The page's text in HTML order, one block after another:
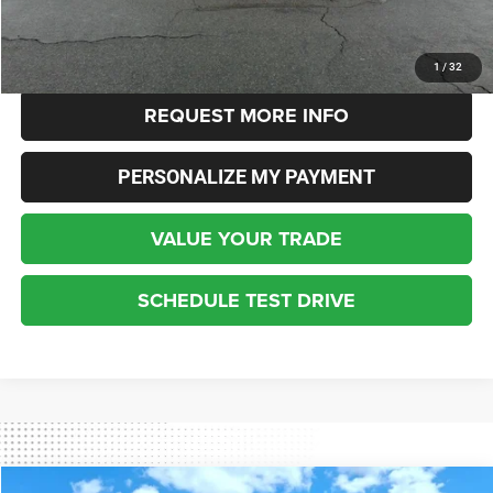
1 / 32
CLICK TO CALL
REQUEST MORE INFO
PERSONALIZE MY PAYMENT
VALUE YOUR TRADE
SCHEDULE TEST DRIVE